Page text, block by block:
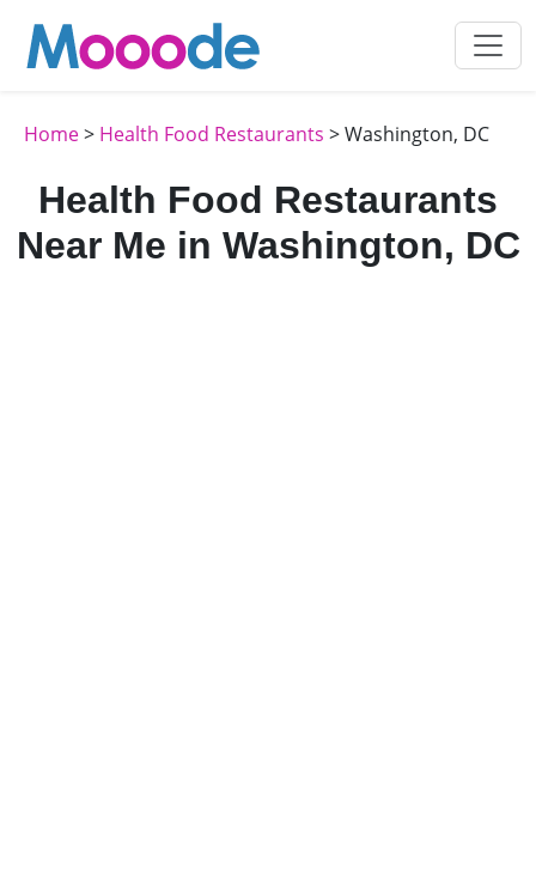
Home> Health Food Restaurants > Washington, DC
Health Food Restaurants
Near Me in Washington, DC